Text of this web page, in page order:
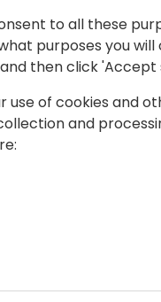
positions in
Options.
space in
to all these
purposes you
then click 'Accept
use of cookies and
and